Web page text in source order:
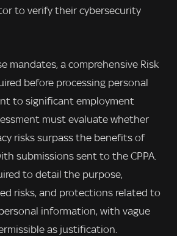
to verify their cybersecurity
mandates, a comprehensive Risk
before processing personal
to significant employment
must evaluate whether
risks surpass the benefits of
submissions sent to the CPPA.
to detail the purpose,
risks, and protections related to
information, with vague
as justification.